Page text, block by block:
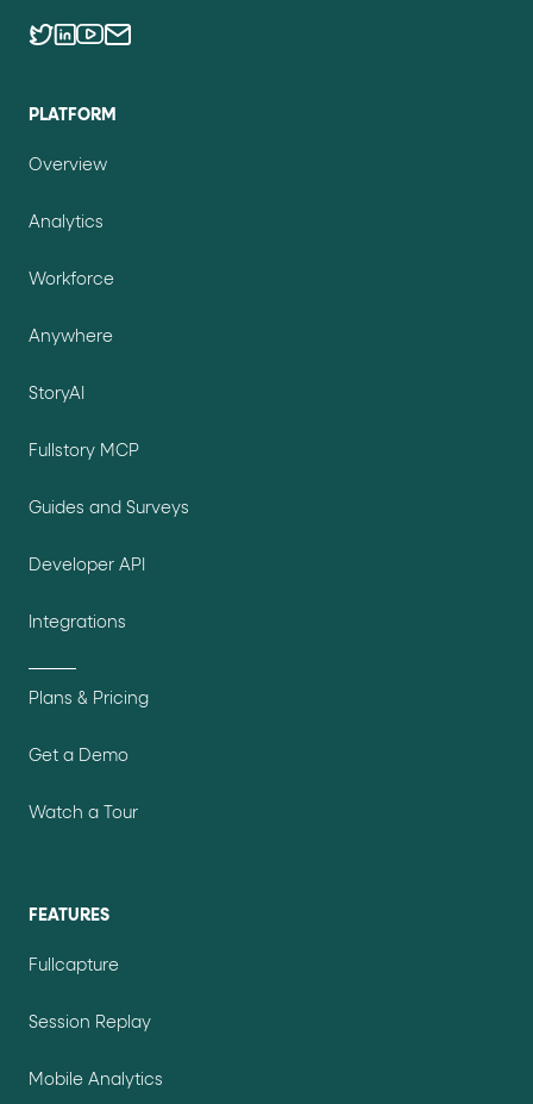
PLATFORM
Overview
Analytics
Workforce
Anywhere
StoryAI
Fullstory MCP
Guides and Surveys
Developer API
Integrations
Plans & Pricing
Get a Demo
Watch a Tour
FEATURES
Fullcapture
Session Replay
Mobile Analytics